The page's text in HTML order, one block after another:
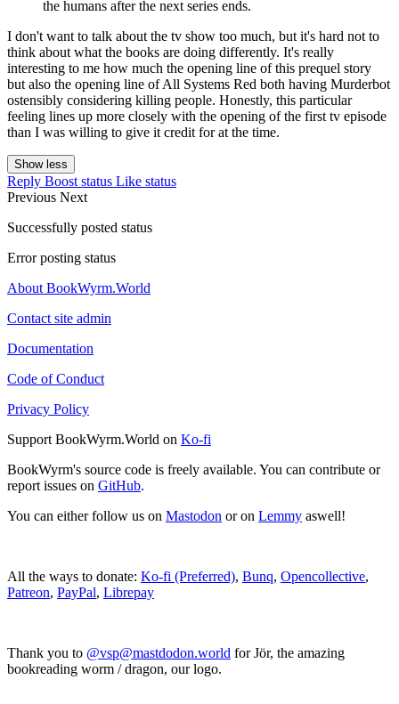
the humans after the next series ends.
I don't want to talk about the tv show too much, but it's hard not to
think about what the books are doing differently. It's really
interesting to me how much the opening line of this prequel story
but also the opening line of All Systems Red both having Murderbot
ostensibly considering killing people. Honestly, this particular
feeling lines up more closely with the opening of the first tv episode
than I was willing to give it credit for at the time.
Show less
Reply Boost status Like status
Previous Next
Successfully posted status
Error posting status
About BookWyrm.World
Contact site admin
Documentation
Code of Conduct
Privacy Policy
Support BookWyrm.World on Ko-fi
BookWyrm's source code is freely available. You can contribute or
report issues on GitHub.
You can either follow us on Mastodon or on Lemmy aswell!
All the ways to donate: Ko-fi (Preferred), Bunq, Opencollective,
Patreon, PayPal, Librepay
Thank you to @vsp@mastdodon.world for Jör, the amazing
bookreading worm / dragon, our logo.